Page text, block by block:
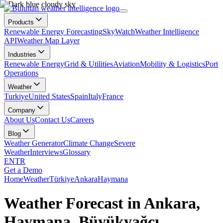
Products
Renewable Energy ForecastingSkyWatchWeather Intelligence
APIWeather Map Layer
Industries
Renewable EnergyGrid & UtilitiesAviationMobility & LogisticsPort
Operations
Weather
TurkiyeUnited StatesSpainItalyFrance
Company
About UsContact UsCareers
Blog
Weather GeneratorClimate ChangeSevere
WeatherInterviewsGlossary
ENTR
Get a Demo
HomeWeatherTürkiyeAnkaraHaymana
Weather Forecast in Ankara,